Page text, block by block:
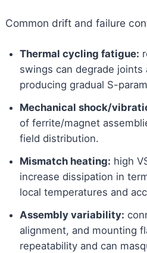
Common drift and failure
Thermal cycling fatigue:
swings can degrade joints
producing gradual S-
Mechanical shock/
of ferrite/magnet
field distribution.
Mismatch heating: high
increase dissipation in
local temperatures and
Assembly variability:
alignment, and mounting
repeatability and can